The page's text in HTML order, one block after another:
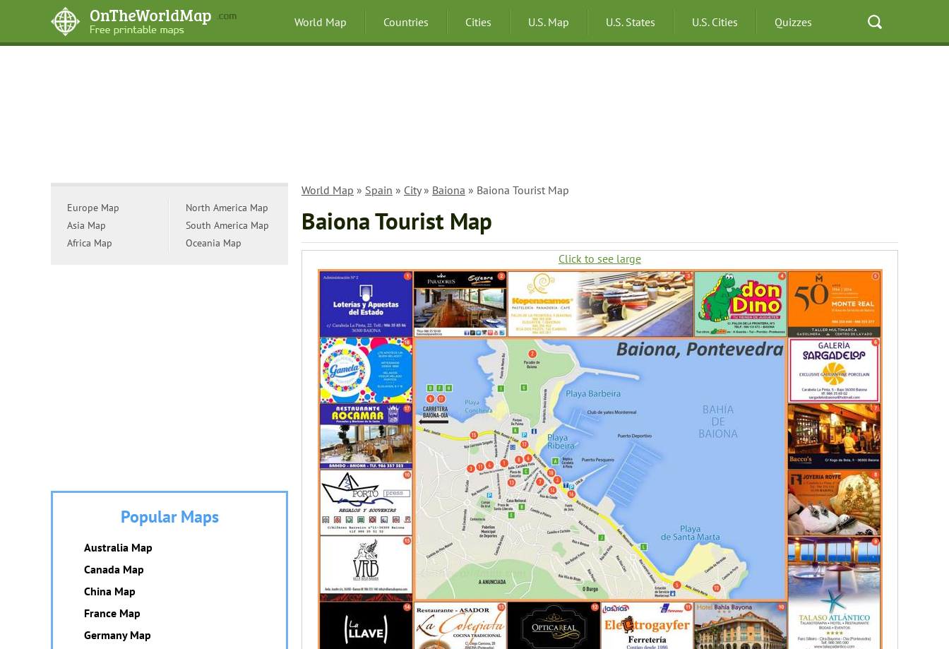
World Map Countries Cities U.S. Map U.S. States U.S. Cities Quizzes
World Map » Spain » City» Baiona » Baiona Tourist Map
Baiona Tourist Map
Click to see large
Europe Map
Asia Map
Africa Map
North America Map
South America Map
Oceania Map
Popular Maps
Australia Map
Canada Map
China Map
France Map
Germany Map